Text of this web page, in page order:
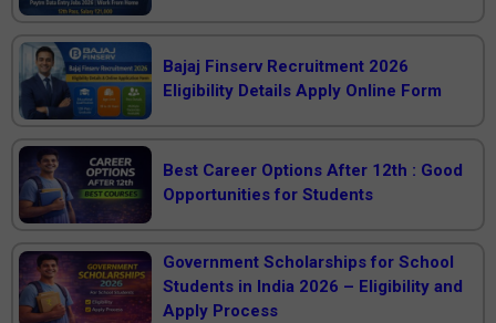
Bajaj Finserv Recruitment 2026
Eligibility Details Apply Online Form
Best Career Options After 12th : Good
Opportunities for Students
Government Scholarships for School
Students in India 2026 – Eligibility and
Apply Process